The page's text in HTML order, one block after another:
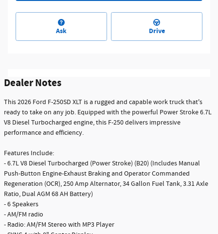
Ask Drive
Dealer Notes
This 2026 Ford F-250SD XLT is a rugged and capable work truck that's
ready to take on any job. Equipped with the powerful Power Stroke 6.7L
V8 Diesel Turbocharged engine, this F-250 delivers impressive
performance and efficiency.
Features Include:
- 6.7L V8 Diesel Turbocharged (Power Stroke) (B20) (Includes Manual
Push-Button Engine-Exhaust Braking and Operator Commanded
Regeneration (OCR), 250 Amp Alternator, 34 Gallon Fuel Tank, 3.31 Axle
Ratio, Dual AGM 68 AH Battery)
- 6 Speakers
- AM/FM radio
- Radio: AM/FM Stereo with MP3 Player